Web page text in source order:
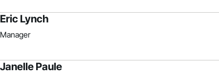
Eric Lynch
Manager
Janelle Paule